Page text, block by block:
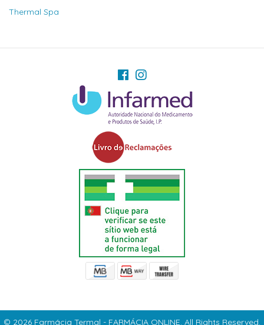
Thermal Spa
© 2026 Farmácia Termal - FARMÁCIA ONLINE. All Rights Reserved.